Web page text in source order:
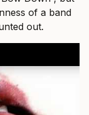
of a band
out.